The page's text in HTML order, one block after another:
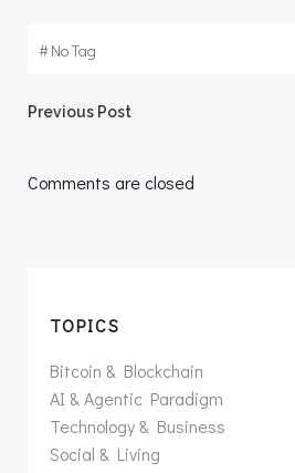
#No Tag
Post
navigation
Previous Post
Comments are closed
TOPICS
Bitcoin & Blockchain
AI & Agentic Paradigm
Technology & Business
Social & Living